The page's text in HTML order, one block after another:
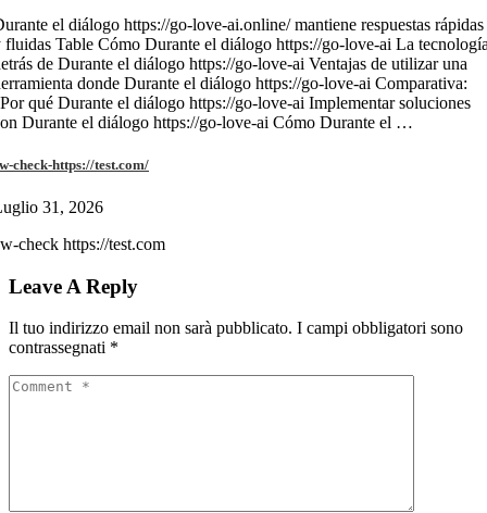
el diálogo https://go-love-ai.online/ mantiene respuestas rápidas
fluidas Table Cómo Durante el diálogo https://go-love-ai La
de Durante el diálogo https://go-love-ai Ventajas de utilizar una
donde Durante el diálogo https://go-love-ai Comparativa:
qué Durante el diálogo https://go-love-ai Implementar soluciones
Durante el diálogo https://go-love-ai Cómo Durante el …
check-https://test.com/
31, 2026
check https://test.com
Leave A Reply
Il tuo indirizzo email non sarà pubblicato. I campi obbligatori sono
contrassegnati *